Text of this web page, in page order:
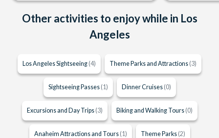
Other activities to enjoy while in Los
Angeles
Los Angeles Sightseeing (4) Theme Parks and Attractions (3)
Sightseeing Passes (1) Dinner Cruises (0)
Excursions and Day Trips (3) Biking and Walking Tours (0)
Anaheim Attractions and Tours (1) Theme Parks (2)